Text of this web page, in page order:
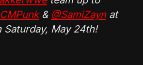
& @SamiZaynat
May 24th!